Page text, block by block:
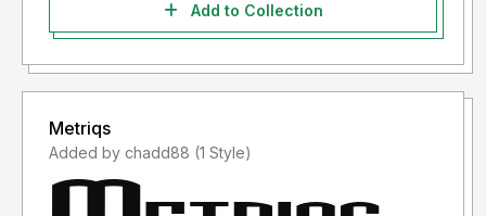
Add to Collection
Metriqs
Added by chadd88 (1 Style)